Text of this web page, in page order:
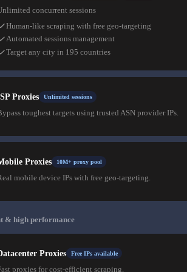
concurrent sessions
Human-like scraping with free geo-targeting
Automated sessions management
Target any city in 195 countries
Proxies Unlimited sessions
toughest targets using trusted ASN provider IPs.
Proxies 10M+ proxy pool
mobile device IPs with free geo-targeting.
& high performance
Proxies Free IPs available
proxies for cost-efficient scraping.